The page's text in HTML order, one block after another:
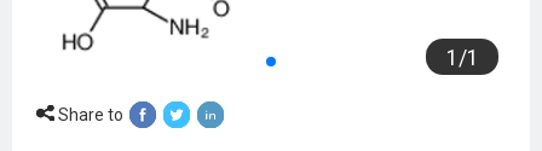
1 /1
Share to